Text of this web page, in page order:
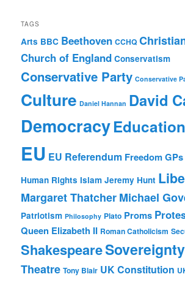
TAGS
Arts BBC Beethoven CCHQ
Church of England Conservatism
Conservative Party Conservative
Culture Daniel Hannan David
DemocracyEducation
EU EU Referendum FreedomGPs
Human Rights Islam Jeremy Hunt
Margaret ThatcherMichael
Patriotism Philosophy Plato Proms
Queen Elizabeth II Roman Catholicism
ShakespeareSovereignty
Theatre Tony Blair UK Constitution